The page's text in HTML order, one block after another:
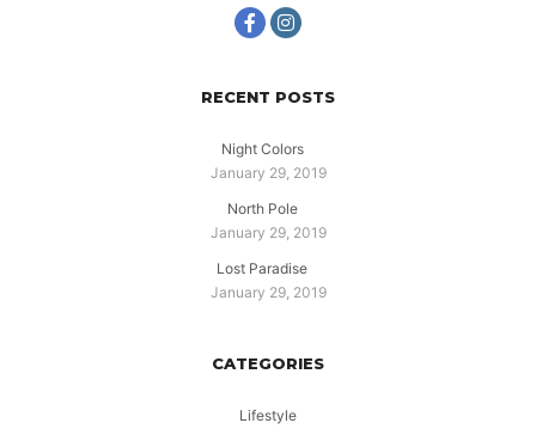
RECENT POSTS
Night Colors
January 29, 2019
North Pole
January 29, 2019
Lost Paradise
January 29, 2019
CATEGORIES
Lifestyle